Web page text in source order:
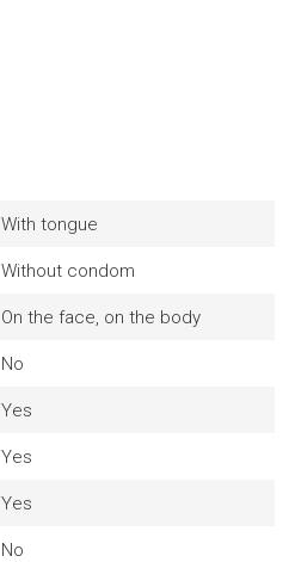
With tongue
Without condom
On the face, on the body
No
Yes
Yes
Yes
No